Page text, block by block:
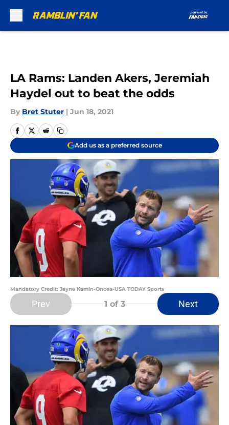
LA Rams: Landen Akers, Jeremiah
Haydel out to beat the odds
By Bret Stuter | Jun 18, 2021
Add us as a preferred source
Mandatory Credit: Jayne Kamin-Oncea-USA TODAY Sports
Prev 1 of 3 Next